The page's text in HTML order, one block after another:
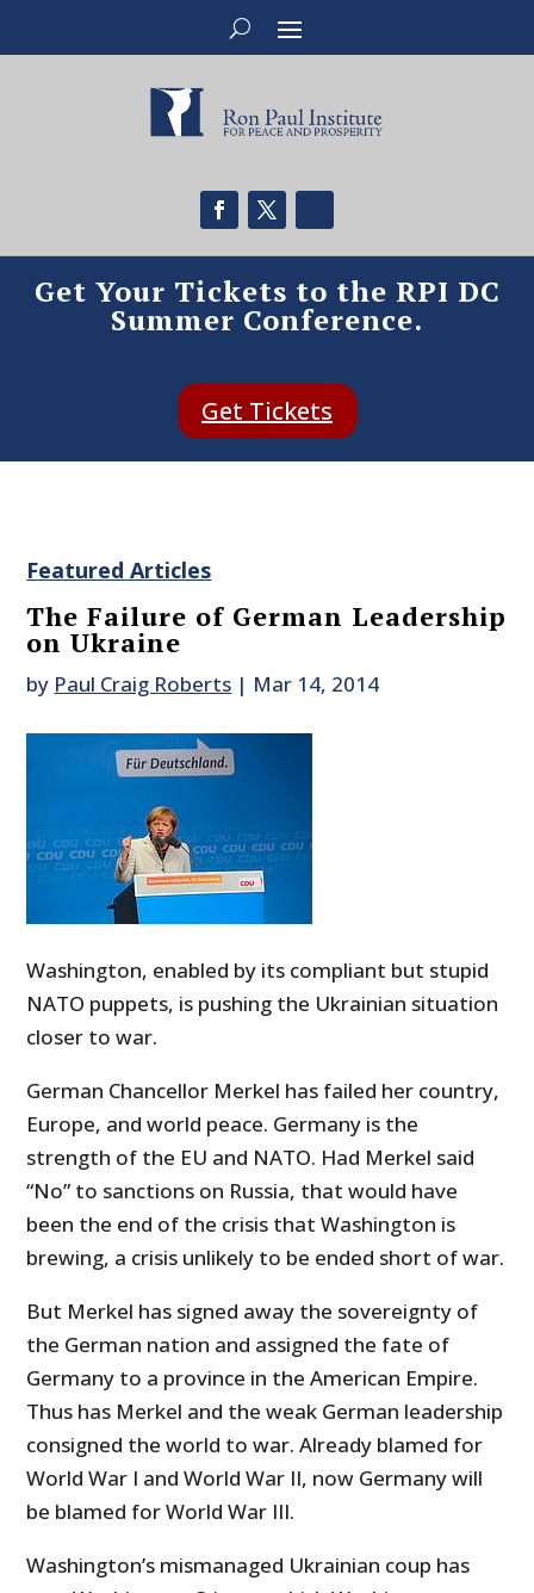
Get Your Tickets to the RPI DC
Summer Conference.
Get Tickets
Featured Articles
The Failure of German Leadership
on Ukraine
by Paul Craig Roberts | Mar 14, 2014
Washington, enabled by its compliant but stupid
NATO puppets, is pushing the Ukrainian situation
closer to war.
German Chancellor Merkel has failed her country,
Europe, and world peace. Germany is the
strength of the EU and NATO. Had Merkel said
“No” to sanctions on Russia, that would have
been the end of the crisis that Washington is
brewing, a crisis unlikely to be ended short of war.
But Merkel has signed away the sovereignty of
the German nation and assigned the fate of
Germany to a province in the American Empire.
Thus has Merkel and the weak German leadership
consigned the world to war. Already blamed for
World War I and World War II, now Germany will
be blamed for World War III.
Washington’s mismanaged Ukrainian coup has